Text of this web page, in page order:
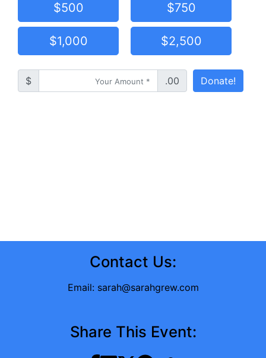
$500 $750
$1,000 $2,500
$ .00 Donate!
Contact Us:
Email: sarah@sarahgrew.com
Share This Event: